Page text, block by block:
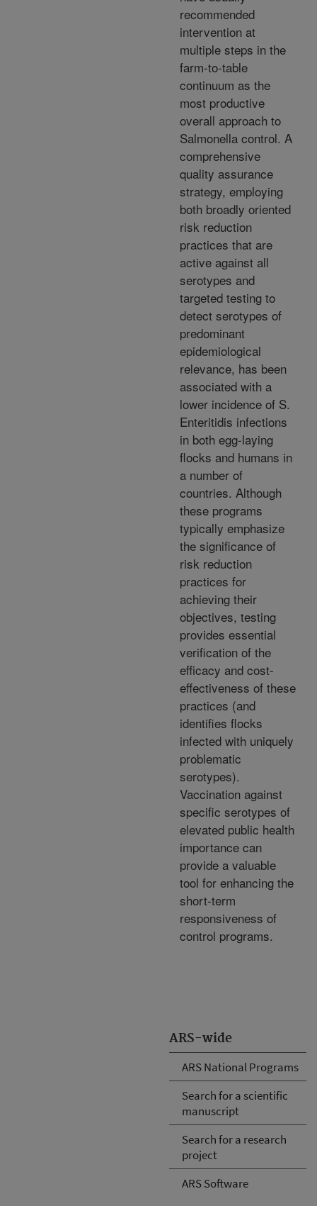
ARS-wide
ARS National Programs
Search for a scientific
manuscript
Search for a research
project
ARS Software
recommended
intervention at
multiple steps in the
farm-to-table
continuum as the
most productive
overall approach to
Salmonella control. A
comprehensive
quality assurance
strategy, employing
both broadly oriented
risk reduction
practices that are
active against all
serotypes and
targeted testing to
detect serotypes of
predominant
epidemiological
relevance, has been
associated with a
lower incidence of S.
Enteritidis infections
in both egg-laying
flocks and humans in
a number of
countries. Although
these programs
typically emphasize
the significance of
risk reduction
practices for
achieving their
objectives, testing
provides essential
verification of the
efficacy and cost-
effectiveness of these
practices (and
identifies flocks
infected with uniquely
problematic
serotypes).
Vaccination against
specific serotypes of
elevated public health
importance can
provide a valuable
tool for enhancing the
short-term
responsiveness of
control programs.